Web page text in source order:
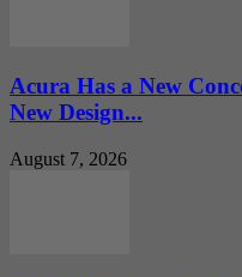
Acura Has a New
New Design...
August 7, 2026